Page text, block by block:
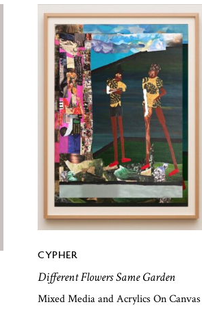
CYPHER
Different Flowers Same Garden
Mixed Media and Acrylics On Canvas